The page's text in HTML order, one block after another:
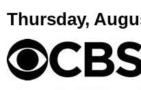
Thursday,